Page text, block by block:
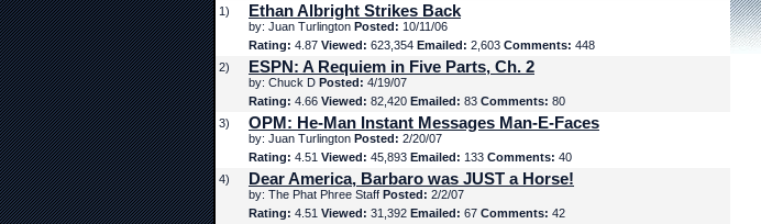
1)
Ethan Albright Strikes Back
by: Juan Turlington Posted: 10/11/06
Rating: 4.87 Viewed: 623,354 Emailed: 2,603 Comments: 448
2)
ESPN: A Requiem in Five Parts, Ch. 2
by: Chuck D Posted: 4/19/07
Rating: 4.66 Viewed: 82,420 Emailed: 83 Comments: 80
3)
OPM: He-Man Instant Messages Man-E-Faces
by: Juan Turlington Posted: 2/20/07
Rating: 4.51 Viewed: 45,893 Emailed: 133 Comments: 40
4)
Dear America, Barbaro was JUST a Horse!
by: The Phat Phree Staff Posted: 2/2/07
Rating: 4.51 Viewed: 31,392 Emailed: 67 Comments: 42